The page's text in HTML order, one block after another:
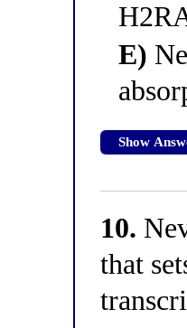
E)
Show
10.
that